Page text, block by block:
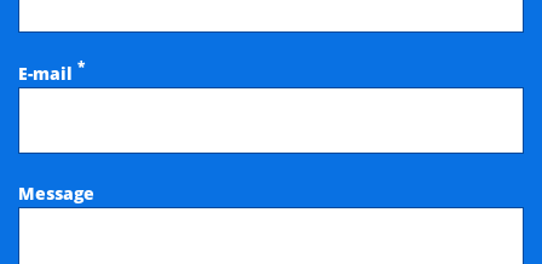
E-mail *
Message